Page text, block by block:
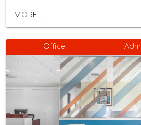
MORE...
Office